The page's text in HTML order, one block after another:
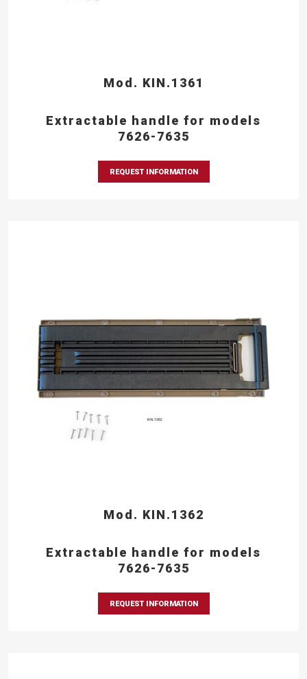
Mod. KIN.1361
Extractable handle for models
7626-7635
REQUEST INFORMATION
Mod. KIN.1362
Extractable handle for models
7626-7635
REQUEST INFORMATION